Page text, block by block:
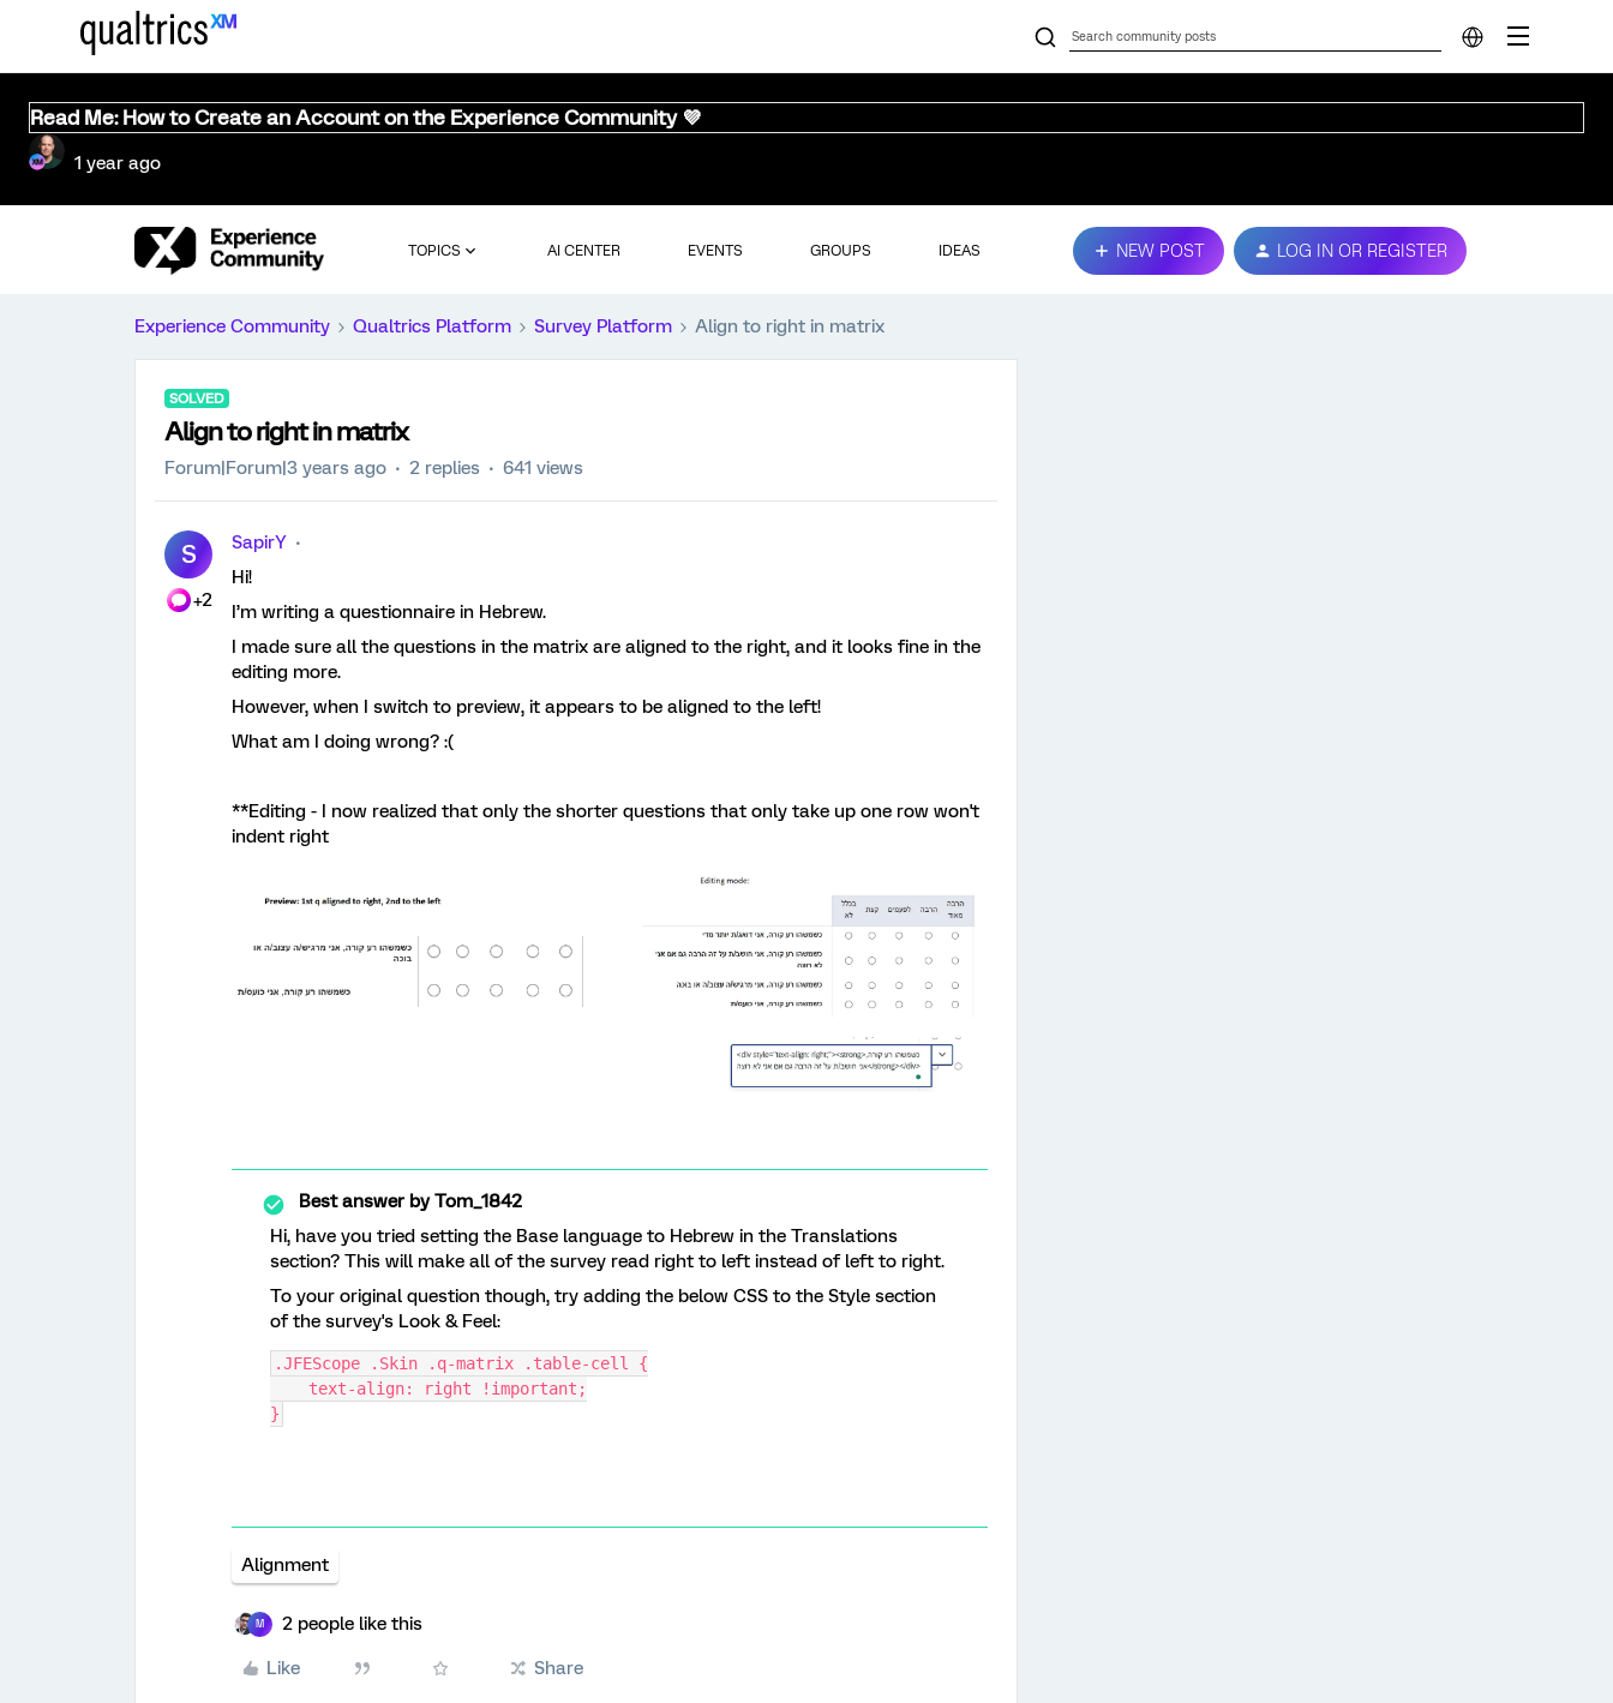
Read Me: How to Create an Account on the Experience Community 💜
1 year ago
TOPICS AI CENTER EVENTS GROUPS IDEAS NEW POST LOG IN OR REGISTER
Experience Community Qualtrics Platform Survey Platform Align to right in matrix
SOLVED
Align to right in matrix
Forum|Forum|3 years ago 2 replies 641 views
S
+2
SapirY
Hi!
I’m writing a questionnaire in Hebrew.
I made sure all the questions in the matrix are aligned to the right, and it looks fine in the
editing more.
However, when I switch to preview, it appears to be aligned to the left!
What am I doing wrong? :(
**Editing - I now realized that only the shorter questions that only take up one row won't
indent right
Best answer byTom_1842
Hi, have you tried setting the Base language to Hebrew in the Translations
section? This will make all of the survey read right to left instead of left to right.
To your original question though, try adding the below CSS to the Style section
of the survey's Look & Feel:
.JFEScope .Skin .q-matrix .table-cell {
    text-align: right !important;
}
Alignment
M 2 people like this
Like Share